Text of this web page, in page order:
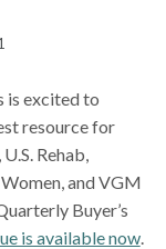
is excited to
resource for
Rehab,
and VGM
Buyer’s
is available now.